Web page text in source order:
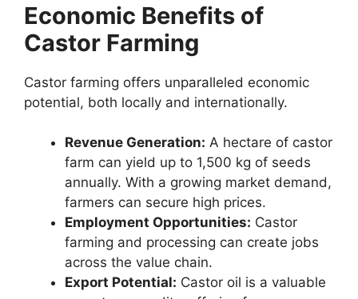
Economic Benefits of
Castor Farming
Castor farming offers unparalleled economic
potential, both locally and internationally.
Revenue Generation: A hectare of castor
farm can yield up to 1,500 kg of seeds
annually. With a growing market demand,
farmers can secure high prices.
Employment Opportunities: Castor
farming and processing can create jobs
across the value chain.
Export Potential: Castor oil is a valuable